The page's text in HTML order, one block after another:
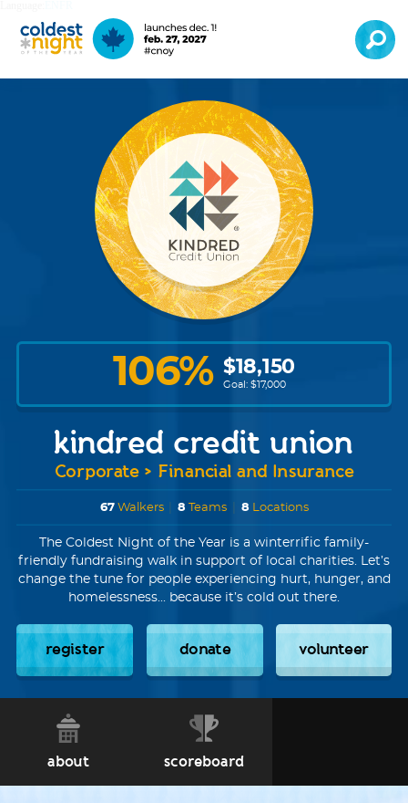
106% $18,150
Goal: $17,000
kindred credit union
Corporate > Financial and Insurance
67Walkers 8 Teams 8 Locations
The Coldest Night of the Year is a winterrific family-
friendly fundraising walk in support of local charities. Let’s
change the tune for people experiencing hurt, hunger, and
homelessness... because it’s cold out there.
register donate volunteer
about scoreboard